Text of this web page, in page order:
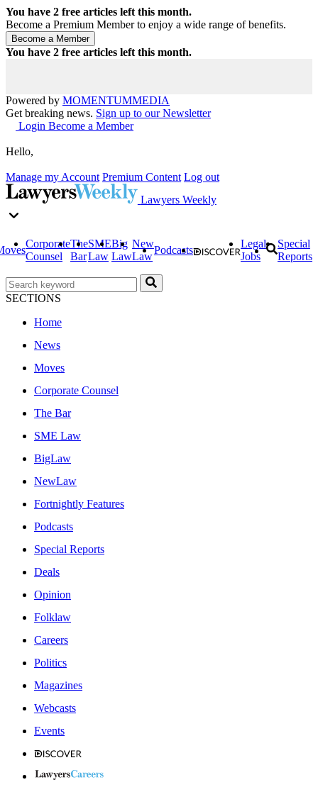
You have 2 free articles left this month.
Become a Premium Member to enjoy a wide range of benefits.
You have 2 free articles left this month.
Powered by MOMENTUMMEDIA
Get breaking news. Sign up to our Newsletter
Login Become a Member
Hello,
Manage my Account Premium Content Log out
Lawyers Weekly
Corporate
Counsel
The
Bar
SME
Law
Big
Law
New
Law
Podcasts
Legal
Jobs
Special
Reports
SECTIONS
Home
News
Moves
Corporate Counsel
The Bar
SME Law
BigLaw
NewLaw
Fortnightly Features
Podcasts
Special Reports
Deals
Opinion
Folklaw
Careers
Politics
Magazines
Webcasts
Events